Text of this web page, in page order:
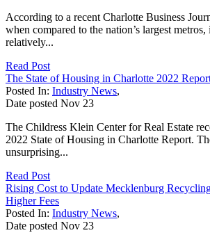
According to a recent Charlotte Business
when compared to the nation’s largest metros,
relatively...
Read Post
The State of Housing in Charlotte 2022
Posted In: Industry News,
Date posted Nov 23
The Childress Klein Center for Real Estate
2022 State of Housing in Charlotte Report.
unsurprising...
Read Post
Rising Cost to Update Mecklenburg
Higher Fees
Posted In: Industry News,
Date posted Nov 23